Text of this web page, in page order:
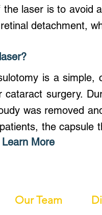
the laser is to avoid
detachment,
is a
cataract surgery.
was removed
the capsule
Learn More
Our Team